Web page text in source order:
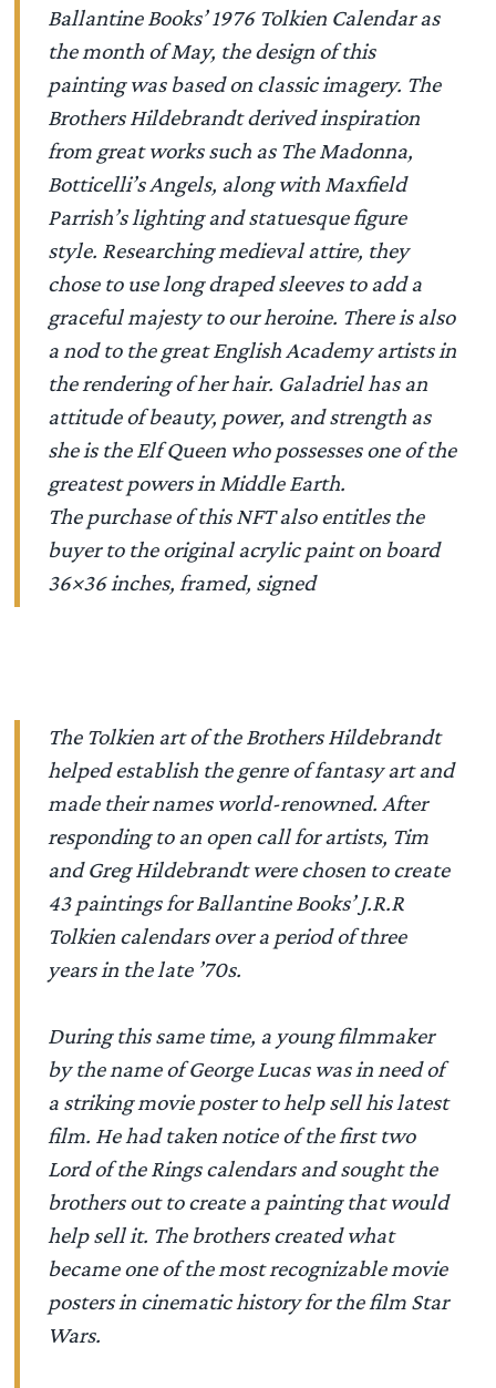
Ballantine Books’ 1976 Tolkien Calendar as
the month of May, the design of this
painting was based on classic imagery. The
Brothers Hildebrandt derived inspiration
from great works such as The Madonna,
Botticelli’s Angels, along with Maxfield
Parrish’s lighting and statuesque figure
style. Researching medieval attire, they
chose to use long draped sleeves to add a
graceful majesty to our heroine. There is also
a nod to the great English Academy artists in
the rendering of her hair. Galadriel has an
attitude of beauty, power, and strength as
she is the Elf Queen who possesses one of the
greatest powers in Middle Earth.
The purchase of this NFT also entitles the
buyer to the original acrylic paint on board
36×36 inches, framed, signed
The Tolkien art of the Brothers Hildebrandt
helped establish the genre of fantasy art and
made their names world-renowned. After
responding to an open call for artists, Tim
and Greg Hildebrandt were chosen to create
43 paintings for Ballantine Books’ J.R.R
Tolkien calendars over a period of three
years in the late ’70s.
During this same time, a young filmmaker
by the name of George Lucas was in need of
a striking movie poster to help sell his latest
film. He had taken notice of the first two
Lord of the Rings calendars and sought the
brothers out to create a painting that would
help sell it. The brothers created what
became one of the most recognizable movie
posters in cinematic history for the film Star
Wars.